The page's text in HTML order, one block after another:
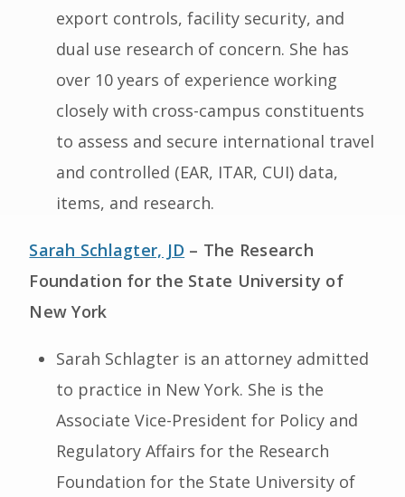
export controls, facility security, and
dual use research of concern. She has
over 10 years of experience working
closely with cross-campus constituents
to assess and secure international travel
and controlled (EAR, ITAR, CUI) data,
items, and research.
Sarah Schlagter, JD – The Research
Foundation for the State University of
New York
Sarah Schlagter is an attorney admitted
to practice in New York. She is the
Associate Vice-President for Policy and
Regulatory Affairs for the Research
Foundation for the State University of